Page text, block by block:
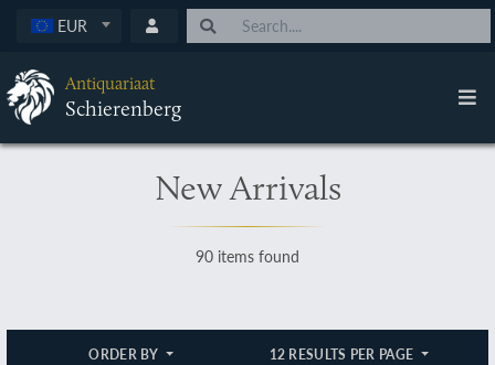
EUR
Antiquariaat
Schierenberg
New Arrivals
90 items found
ORDER BY 12 RESULTS PER PAGE